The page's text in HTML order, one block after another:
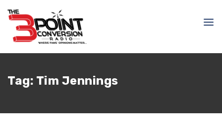
Tag: Tim Jennings